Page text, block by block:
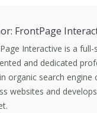
FrontPage
Interactive is a
and dedicated
organic search
websites and